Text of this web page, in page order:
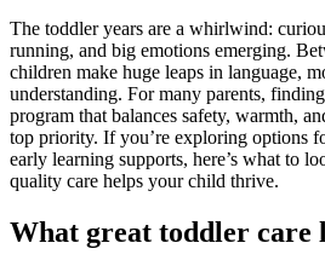
The toddler years are a whirlwind:
running, and big emotions emerging.
children make huge leaps in language,
understanding. For many parents,
program that balances safety, warmth,
top priority. If you’re exploring options
early learning supports, here’s what to
quality care helps your child thrive.
What great toddler care